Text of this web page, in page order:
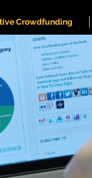
Crowdfunding